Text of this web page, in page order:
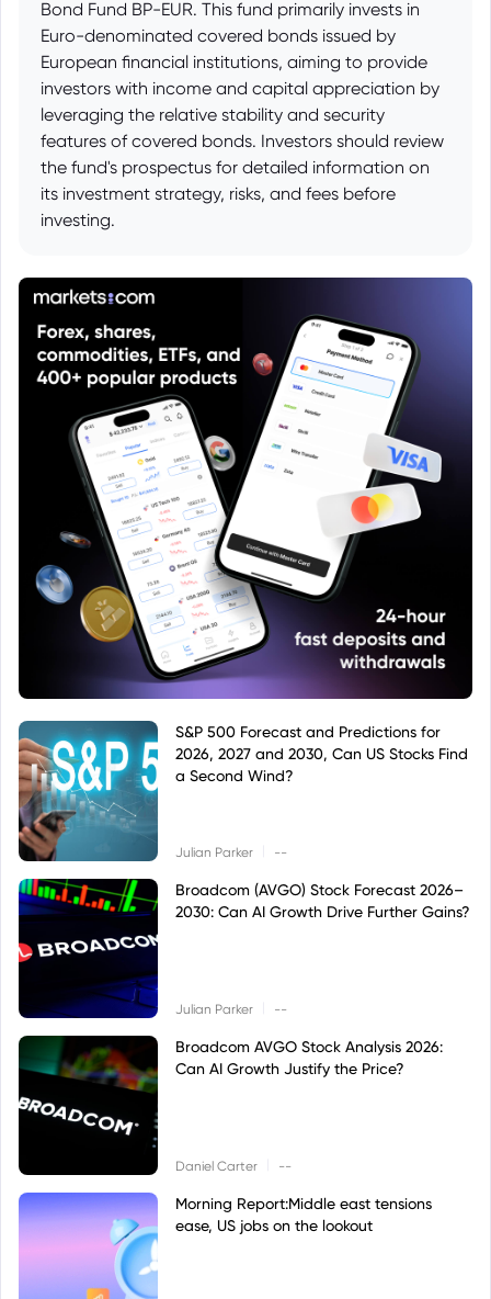
Bond Fund BP-EUR. This fund primarily invests in
Euro-denominated covered bonds issued by
European financial institutions, aiming to provide
investors with income and capital appreciation by
leveraging the relative stability and security
features of covered bonds. Investors should review
the fund's prospectus for detailed information on
its investment strategy, risks, and fees before
investing.
S&P 500 Forecast and Predictions for
2026, 2027 and 2030, Can US Stocks Find
a Second Wind?
Julian Parker --
Broadcom (AVGO) Stock Forecast 2026–
2030: Can AI Growth Drive Further Gains?
Julian Parker --
Broadcom AVGO Stock Analysis 2026:
Can AI Growth Justify the Price?
Daniel Carter --
Morning Report:Middle east tensions
ease, US jobs on the lookout